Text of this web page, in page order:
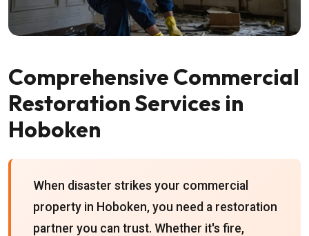
Comprehensive Commercial
Restoration Services in
Hoboken
When disaster strikes your commercial
property in Hoboken, you need a restoration
partner you can trust. Whether it's fire,